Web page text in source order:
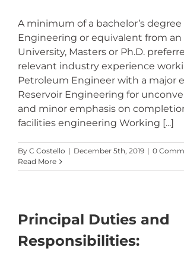
A minimum of a bachelor’s
Engineering or equivalent from
University, Masters or Ph.D.
relevant industry experience
Petroleum Engineer with a major
Reservoir Engineering for
and minor emphasis on
facilities engineering Working [...]
By C Costello | December 5th, 2019 | 0
Read More
Principal Duties and
Responsibilities: